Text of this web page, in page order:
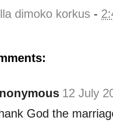
dimoko korkus -
12 July
God the